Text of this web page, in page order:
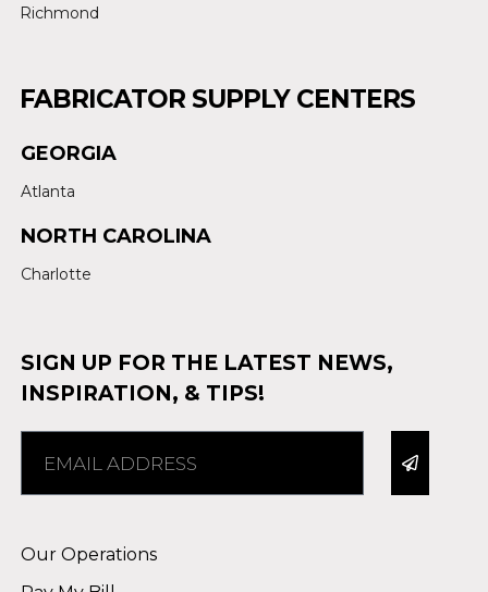
Richmond
FABRICATOR SUPPLY CENTERS
GEORGIA
Atlanta
NORTH CAROLINA
Charlotte
SIGN UP FOR THE LATEST NEWS,
INSPIRATION, & TIPS!
Our Operations